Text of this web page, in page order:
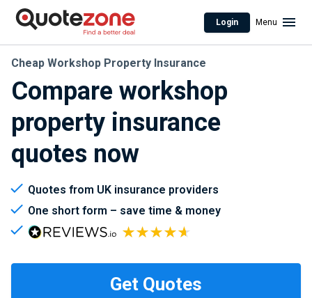
Login Menu
Compare workshop
property insurance
quotes now
Cheap Workshop Property Insurance
Quotes from UK insurance providers
One short form – save time & money